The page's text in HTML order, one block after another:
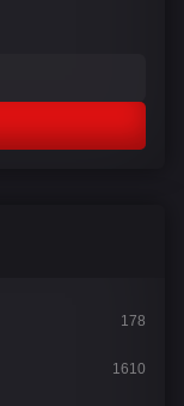
178
1610